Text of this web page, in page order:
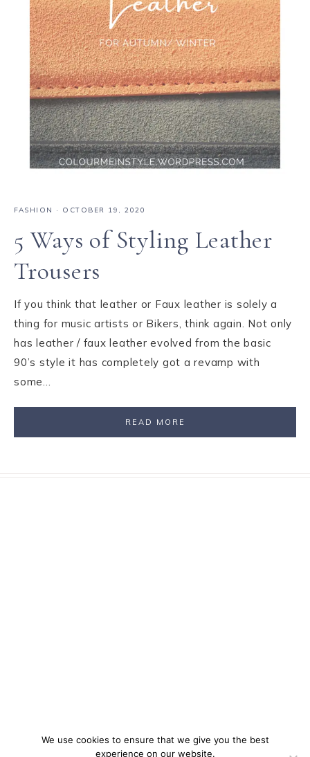
FASHION · OCTOBER 19, 2020
5 Ways of Styling Leather
Trousers
If you think that leather or Faux leather is solely a
thing for music artists or Bikers, think again. Not only
has leather / faux leather evolved from the basic
90’s style it has completely got a revamp with
some…
READ MORE
We use cookies to ensure that we give you the best
experience on our website.